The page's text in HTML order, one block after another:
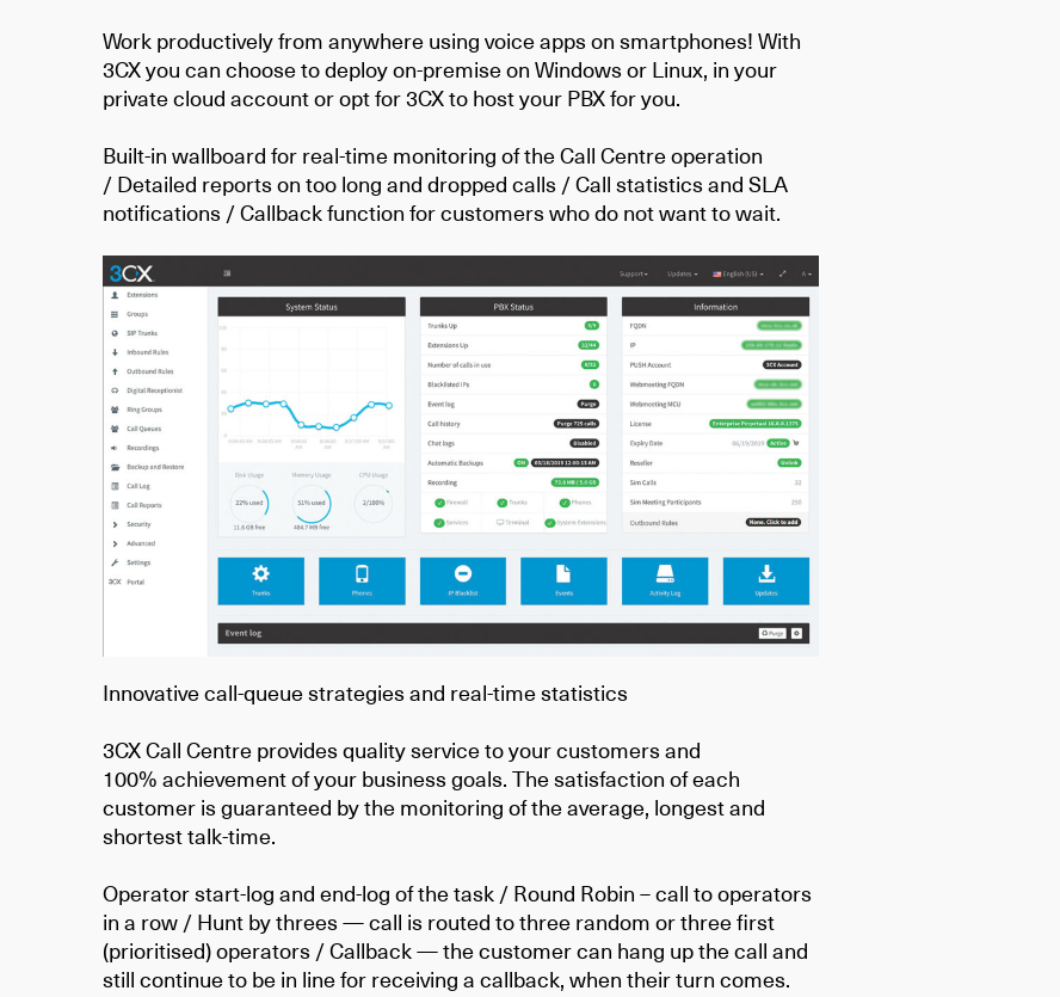
Work productively from anywhere using voice apps on smartphones! With
3CX you can choose to deploy on-premise on Windows or Linux, in your
private cloud account or opt for 3CX to host your PBX for you.
Built-in wallboard for real-time monitoring of the Call Centre operation
/ Detailed reports on too long and dropped calls / Call statistics and SLA
notifications / Callback function for customers who do not want to wait.
Innovative call-queue strategies and real-time statistics
3CX Call Centre provides quality service to your customers and
100% achievement of your business goals. The satisfaction of each
customer is guaranteed by the monitoring of the average, longest and
shortest talk-time.
Operator start-log and end-log of the task / Round Robin – call to operators
in a row / Hunt by threes — call is routed to three random or three first
(prioritised) operators / Callback — the customer can hang up the call and
still continue to be in line for receiving a callback, when their turn comes.